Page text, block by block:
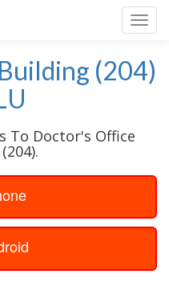
(204)
To Doctor's Office